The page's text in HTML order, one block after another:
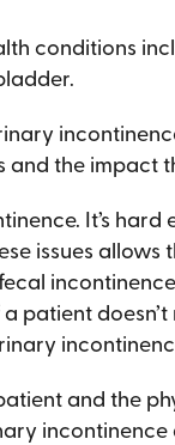
conditions
the impact
It’s
issues
patient
and the